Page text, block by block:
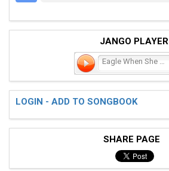
JANGO PLAYER
LOGIN - ADD TO SONGBOOK
SHARE PAGE